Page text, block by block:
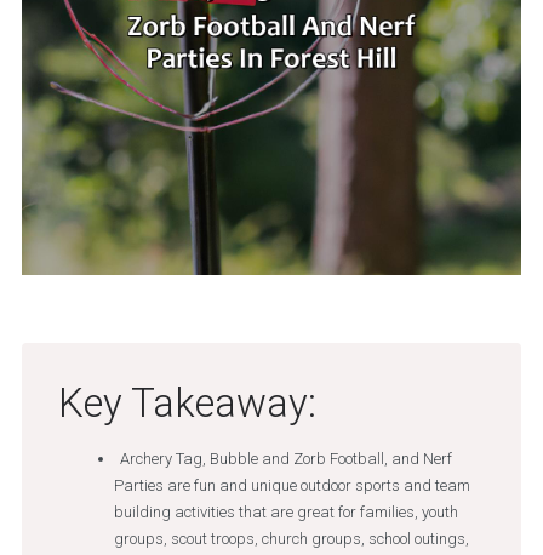
Key Takeaway:
Archery Tag, Bubble and Zorb Football, and Nerf
Parties are fun and unique outdoor sports and team
building activities that are great for families, youth
groups, scout troops, church groups, school outings,